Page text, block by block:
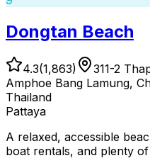
Dongtan Beach
4.3(1,863)
311-2
Amphoe Bang Lamung,
Thailand
Pattaya
A relaxed, accessible
boat rentals, and plenty